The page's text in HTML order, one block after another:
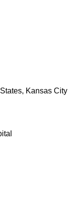
Kansas City